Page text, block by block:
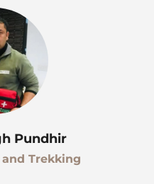
Pundhir
Trekking